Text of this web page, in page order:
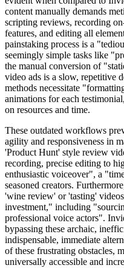
content manually demands
scripting reviews, recording
features, and editing all
painstaking process is a
seemingly simple tasks like
the manual conversion of
video ads is a slow, repetitive
methods necessitate
animations for each
on resources and time.
These outdated workflows
agility and responsiveness in
'Product Hunt' style review
recording, precise editing to
enthusiastic voiceover", a
seasoned creators.
'wine review' or 'tasting'
investment," including
professional voice actors".
bypassing these archaic,
indispensable, immediate
of these frustrating obstacles,
universally accessible and